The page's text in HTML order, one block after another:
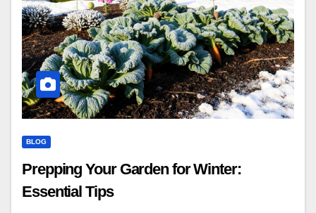
BLOG
Prepping Your Garden for Winter:
Essential Tips